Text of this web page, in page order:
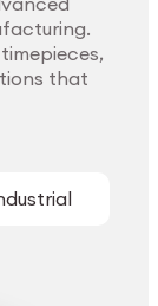
that